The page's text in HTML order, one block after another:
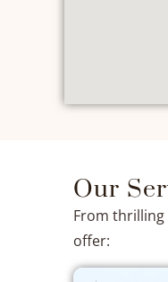
Our
From thrilling
offer: